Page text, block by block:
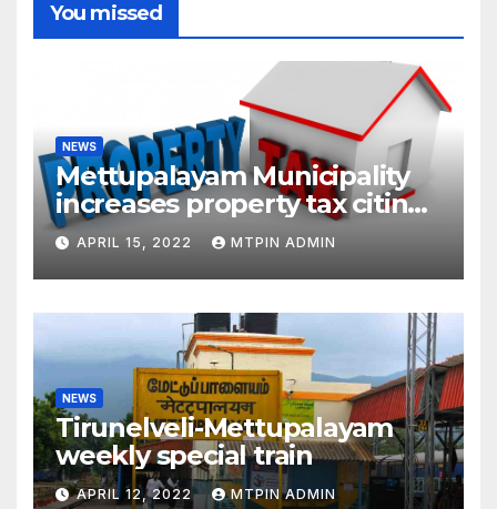
You missed
NEWS
Mettupalayam Municipality
increases property tax citing
liabilities
APRIL 15, 2022 MTPIN ADMIN
NEWS
Tirunelveli-Mettupalayam
weekly special train
APRIL 12, 2022 MTPIN ADMIN